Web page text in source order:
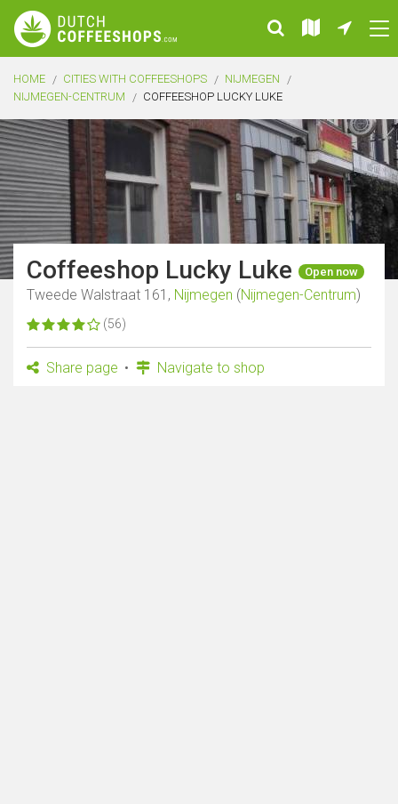
HOME CITIES WITH COFFEESHOPS
NIJMEGEN
NIJMEGEN-CENTRUM
COFFEESHOP LUCKY LUKE
Coffeeshop Lucky Luke Open now
Tweede Walstraat 161, Nijmegen (Nijmegen-Centrum)
(56)
Share page Navigate to shop